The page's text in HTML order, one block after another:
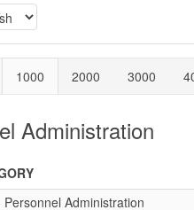
1000 2000 3000
Administration
Personnel Administration